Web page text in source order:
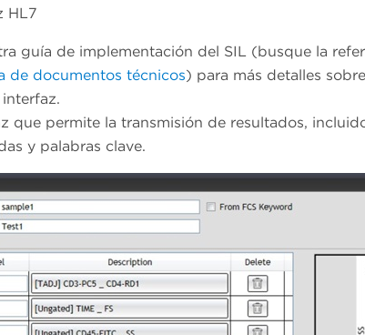
HL7
guía de implementación del SIL (busque la
de documentos técnicos) para más detalles
que permite la transmisión de resultados,
y palabras clave.